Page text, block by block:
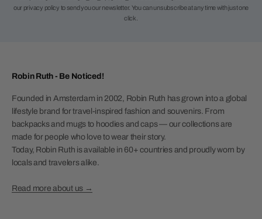
our privacy policy to send you our newsletter. You can unsubscribe at any time with just one
click.
Robin Ruth - Be Noticed!
Founded in Amsterdam in 2002, Robin Ruth has grown into a global
lifestyle brand for travel-inspired fashion and souvenirs. From
backpacks and mugs to hoodies and caps — our collections are
made for people who love to wear their story.
Today, Robin Ruth is available in 60+ countries and proudly worn by
locals and travelers alike.
Read more about us →